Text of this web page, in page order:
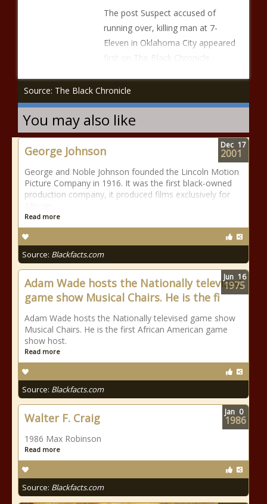
The post Suspect accused of
running over, killing man at 7-
Eleven in Oklahoma City appeared
first on The Black Chronicle.
Source: The Black Chronicle
You may also like
George Johnson
George and Noble Johnson founded the Lincoln Motion
Picture Company in 1916. It was the first black-owned
production company, it produced films exclusively for
Read more
Source: Blackfacts.com
Dec 17
2001
Adam Wade hosts the Nationally televised
game show Musical Chairs. He is the fi
Adam Wade hosts the Nationally televised game show
Musical Chairs. He is the first African American game
show host.
Read more
Source: Blackfacts.com
Jun 16
1975
Walter F. Craig
1986 Max Robinson
Read more
Source: Blackfacts.com
Jan 0
1986